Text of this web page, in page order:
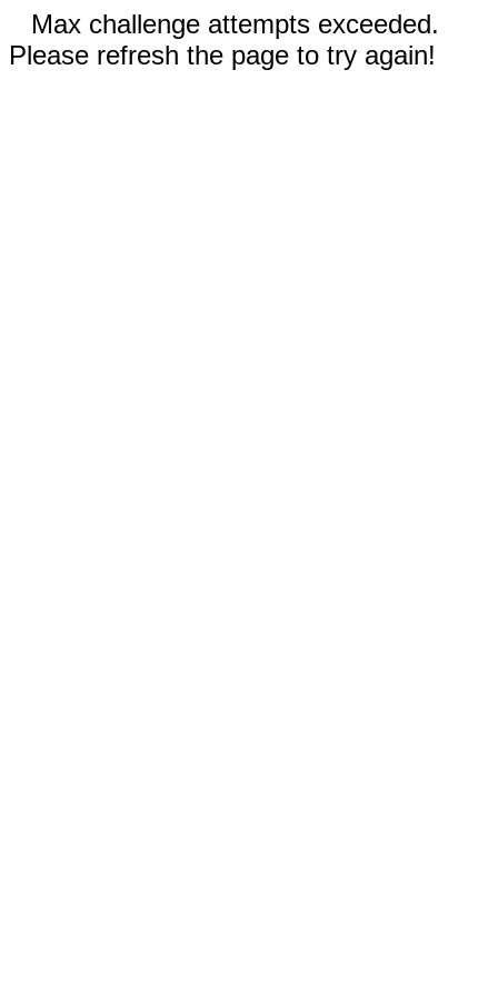
Max challenge attempts exceeded.
Please refresh the page to try again!